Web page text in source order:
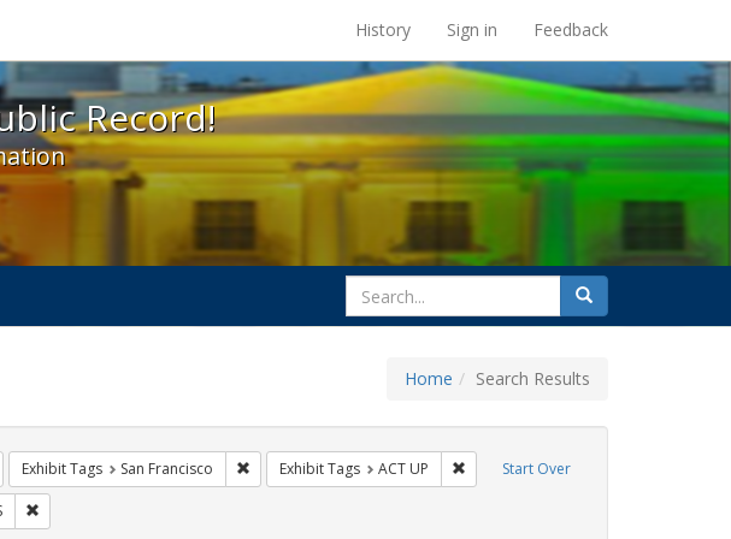
Spotlight exhibits at the UC Berkeley Library
History Sign in Feedback
Record!
search
for
Search
Home Search Results
Start Over
constraint Exhibit Tags: Public Health
Exhibit Tags San Francisco Remove constraint Exhibit Tags: San Francisco
Exhibit Tags ACT UP Remove constraint Exhibit Tags: ACT
GLBTHS
Remove constraint Exhibit Tags: HIV/AIDS